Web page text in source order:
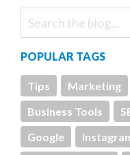
POPULAR TAGS
Tips Marketing
Business Tools
Google